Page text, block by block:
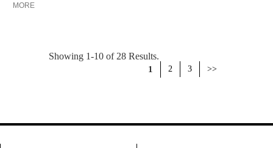
MORE
Showing 1-10 of 28 Results.
1 2 3 >>